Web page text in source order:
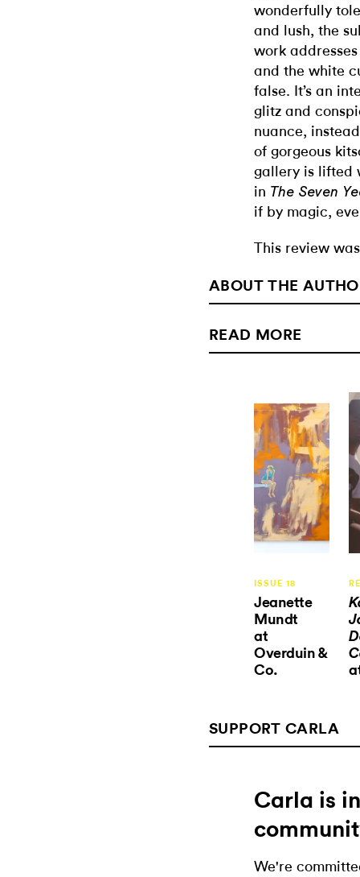
wonderfully
and lush, the
work
and the white
false. It’s an
glitz and
nuance,
of gorgeous
gallery is lifted
in The Seven
if by magic,
This review
ABOUT THE
READ MORE
ISSUE 18
Jeanette
Mundt
at
Overduin &
Co.
SUPPORT CARLA
Carla is
We're